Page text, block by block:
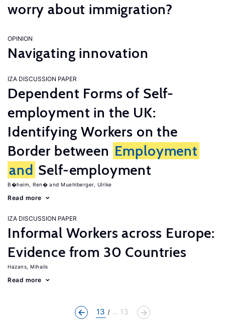
worry about immigration?
OPINION
Navigating innovation
IZA DISCUSSION PAPER
Dependent Forms of Self-
employment in the UK:
Identifying Workers on the
Border between Employment
and Self-employment
B�heim, Ren� Muehlberger, Ulrike
Read more
IZA DISCUSSION PAPER
Informal Workers across Europe:
Evidence from 30 Countries
Hazans, Mihails
Read more
13 ... 13